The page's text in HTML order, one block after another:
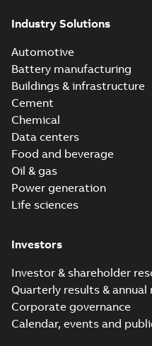
Industry Solutions
Automotive
Battery manufacturing
Buildings & infrastructure
Cement
Chemical
Data centers
Food and beverage
Oil & gas
Power generation
Life sciences
Investors
Investor & shareholder
Quarterly results &
Corporate governance
Calendar, events and